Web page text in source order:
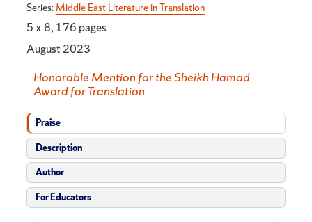
Series: Middle East Literature in Translation
5 x 8, 176 pages
August 2023
Honorable Mention for the Sheikh Hamad
Award for Translation
Praise
Description
Author
For Educators